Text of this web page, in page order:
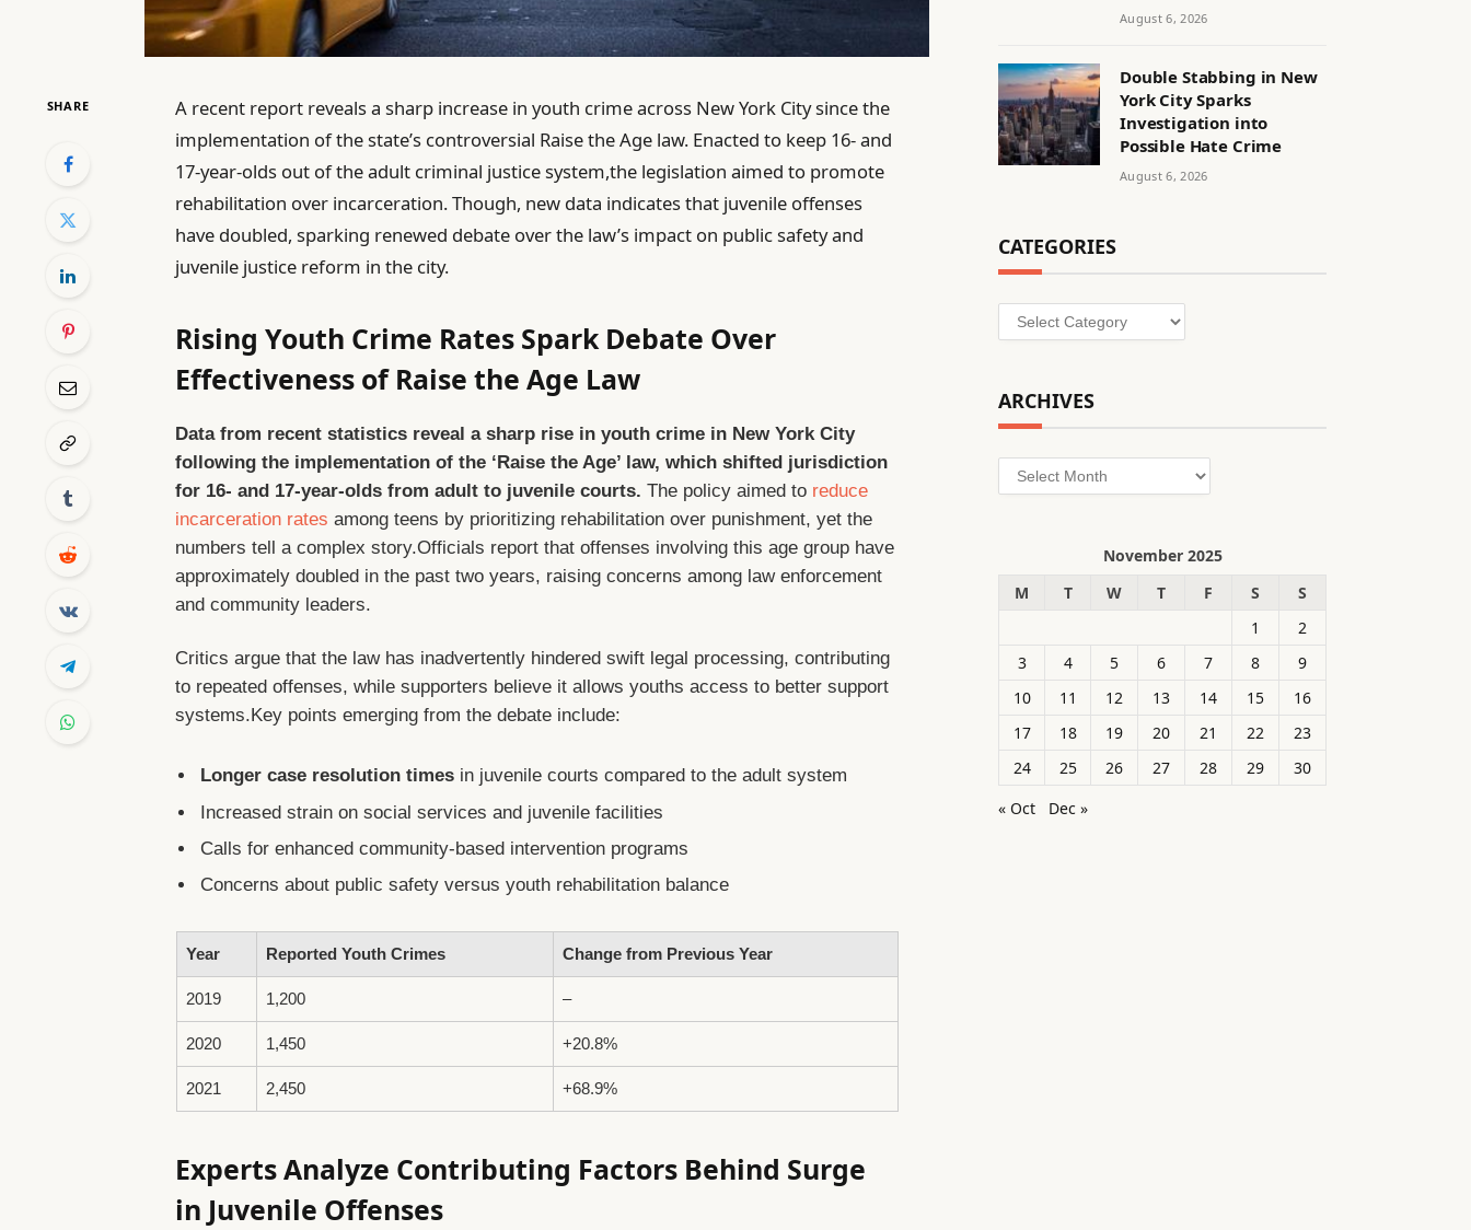
SHARE
A recent report reveals a sharp increase in youth crime across New York City since the
implementation of the state’s controversial Raise the Age law. Enacted to keep 16- and
17-year-olds out of the adult criminal justice system,the legislation aimed to promote
rehabilitation over incarceration. Though, new data indicates that juvenile offenses
have doubled, sparking renewed debate over the law’s impact on public safety and
juvenile justice reform in the city.
Rising Youth Crime Rates Spark Debate Over
Effectiveness of Raise the Age Law
Data from recent statistics reveal a sharp rise in youth crime in New York City
following the implementation of the ‘Raise the Age’ law, which shifted jurisdiction
for 16- and 17-year-olds from adult to juvenile courts. The policy aimed to reduce
incarceration rates among teens by prioritizing rehabilitation over punishment, yet the
numbers tell a complex story.Officials report that offenses involving this age group have
approximately doubled in the past two years, raising concerns among law enforcement
and community leaders.
Critics argue that the law has inadvertently hindered swift legal processing, contributing
to repeated offenses, while supporters believe it allows youths access to better support
systems.Key points emerging from the debate include:
Longer case resolution times in juvenile courts compared to the adult system
Increased strain on social services and juvenile facilities
Calls for enhanced community-based intervention programs
Concerns about public safety versus youth rehabilitation balance
Year Reported Youth Crimes Change from Previous Year
2019 1,200 –
2020 1,450 +20.8%
2021 2,450 +68.9%
Experts Analyze Contributing Factors Behind Surge
in Juvenile Offenses
August 6, 2026
Double Stabbing in New
York City Sparks
Investigation into
Possible Hate Crime
August 6, 2026
CATEGORIES
Categories
ARCHIVES
Archives
November 2025
M
T W T F S
S
1
2
3
4 5 6 7 8
9
10
11 12 13 14 15
16
17
18 19 20 21 22
23
24
25 26 27 28 29
30
« Oct
Dec »